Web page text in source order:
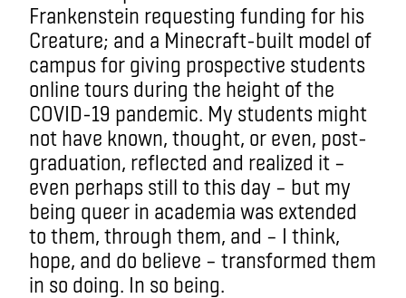
Frankenstein requesting funding for his
Creature; and a Minecraft-built model of
campus for giving prospective students
online tours during the height of the
COVID-19 pandemic. My students might
not have known, thought, or even, post-
graduation, reflected and realized it –
even perhaps still to this day – but my
being queer in academia was extended
to them, through them, and – I think,
hope, and do believe – transformed them
in so doing. In so being.